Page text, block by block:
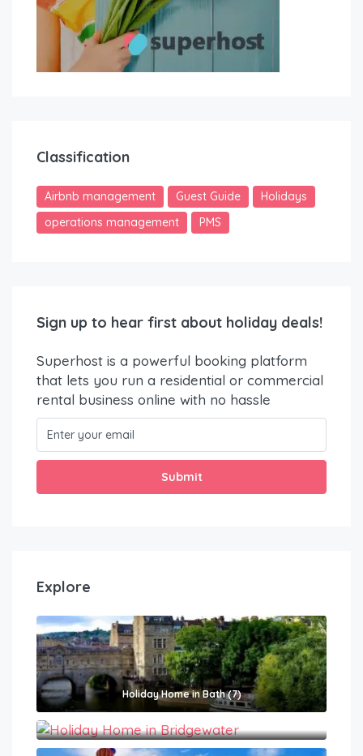
Classification
Airbnb management Guest Guide
Holidays
operations management
PMS
Sign up to hear first about holiday deals!
Superhost is a powerful booking platform
that lets you run a residential or commercial
rental business online with no hassle
Submit
Explore
Holiday Home in Bath (7)
Holiday Home in Bridgewater (1)